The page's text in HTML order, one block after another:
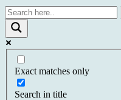
Exact matches only
Search in title